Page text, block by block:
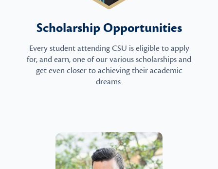
Scholarship Opportunities
Every student attending CSU is eligible to apply
for, and earn, one of our various scholarships and
get even closer to achieving their academic
dreams.